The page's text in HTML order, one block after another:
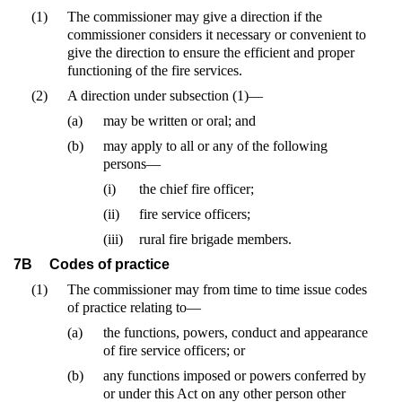
(1)
The commissioner may give a direction if the
commissioner considers it necessary or convenient to
give the direction to ensure the efficient and proper
functioning of the fire services.
(2)
A direction under subsection (1)—
(a)
may be written or oral; and
(b)
may apply to all or any of the following
persons—
(i)
the chief fire officer;
(ii)
fire service officers;
(iii)
rural fire brigade members.
7B
Codes of practice
(1)
The commissioner may from time to time issue codes
of practice relating to—
(a)
the functions, powers, conduct and appearance
of fire service officers; or
(b)
any functions imposed or powers conferred by
or under this Act on any other person other